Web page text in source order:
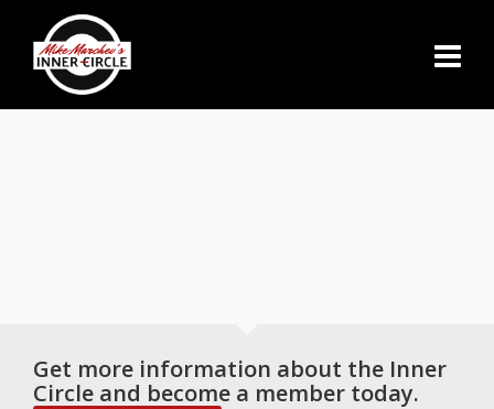
Get more information about the Inner
Circle and become a member today.